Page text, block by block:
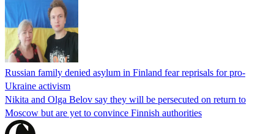
Russian family denied asylum in Finland fear reprisals for pro-
Ukraine activism
Nikita and Olga Belov say they will be persecuted on return to
Moscow but are yet to convince Finnish authorities